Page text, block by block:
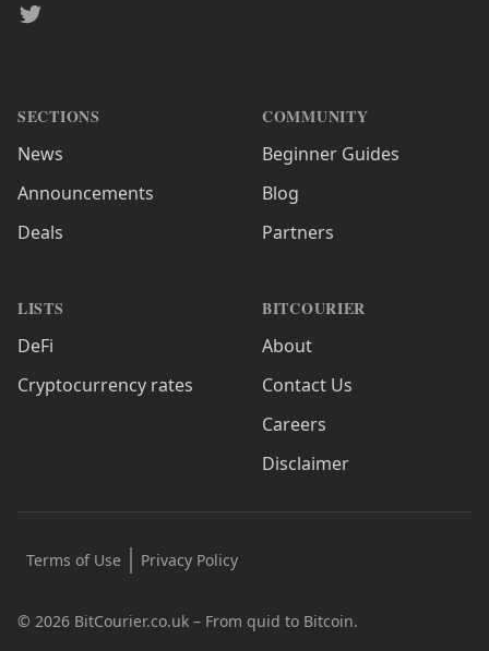
Twitter
SECTIONS
News
Announcements
Deals
LISTS
DeFi
Cryptocurrency rates
COMMUNITY
Beginner Guides
Blog
Partners
BITCOURIER
About
Contact Us
Careers
Disclaimer
Terms of Use Privacy Policy
© 2026 BitCourier.co.uk – From quid to Bitcoin.